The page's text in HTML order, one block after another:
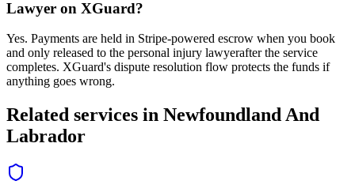
Lawyer on XGuard?
Yes. Payments are held in Stripe-powered escrow when you book
and only released to the personal injury lawyerafter the service
completes. XGuard's dispute resolution flow protects the funds if
anything goes wrong.
Related services in Newfoundland And
Labrador